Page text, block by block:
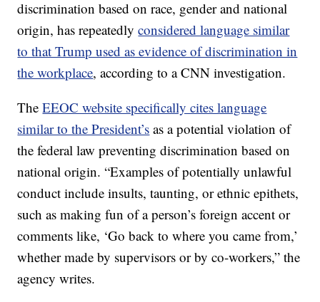
discrimination based on race, gender and national
origin, has repeatedlyconsidered language similar
to that Trump used as evidence of discrimination in
the workplace, according to a CNN investigation.
TheEEOC website specifically cites language
similar to the President’s as a potential violation of
the federal law preventing discrimination based on
national origin. “Examples of potentially unlawful
conduct include insults, taunting, or ethnic epithets,
such as making fun of a person’s foreign accent or
comments like, ‘Go back to where you came from,’
whether made by supervisors or by co-workers,” the
agency writes.